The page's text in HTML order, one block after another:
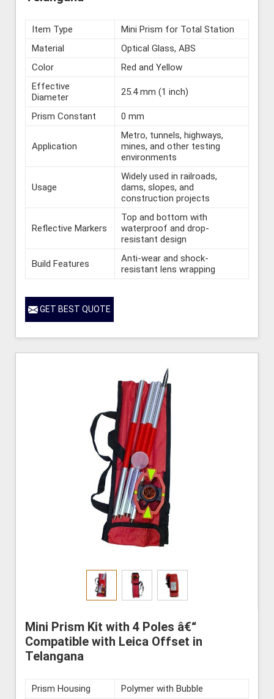
Item Type
Mini Prism for Total Station
Material
Optical Glass, ABS
Color
Red and Yellow
Effective
Diameter
25.4 mm (1 inch)
Prism Constant 0 mm
Application
Metro, tunnels, highways,
mines, and other testing
environments
Usage
Widely used in railroads,
dams, slopes, and
construction projects
Reflective Markers
Top and bottom with
waterproof and drop-
resistant design
Build Features
Anti-wear and shock-
resistant lens wrapping
GET BEST QUOTE
Mini Prism Kit with 4 Poles â€“
Compatible with Leica Offset in
Telangana
Prism Housing Polymer with Bubble